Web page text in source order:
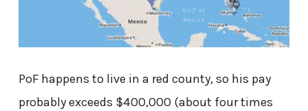
PoF happens to live in a red county, so his pay
probably exceeds $400,000 (about four times